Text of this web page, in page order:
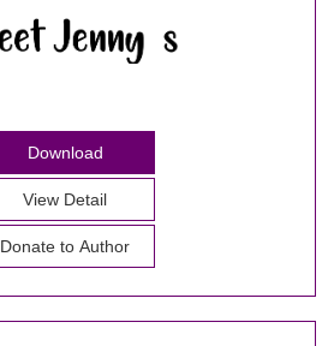
Download
View Detail
Donate to Author